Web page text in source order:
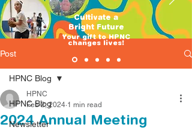
Cultivate a
Bright Future
​Your gift to HPNC
changes lives!
Post
HPNC Blog
Newsletter
HPNC Blog
2024 Annual Meeting
HPNC
Feb 2, 2024 1 min read